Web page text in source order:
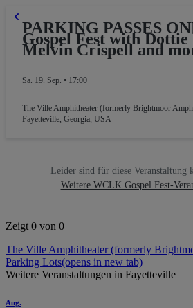
PARKING PASSES
Gospel Fest with Dottie
Melvin Crispell and
Sa. 19. Sep. • 17:00
The Ville Amphitheater (formerly Brightmoor
Fayetteville, Georgia, USA
Leider sind für diese Veranstaltung
Weitere WCLK Gospel Fest-
Zeigt 0 von 0
The Ville Amphitheater (formerly
Parking Lots(opens in new tab)
Weitere Veranstaltungen in Fayetteville
Aug.